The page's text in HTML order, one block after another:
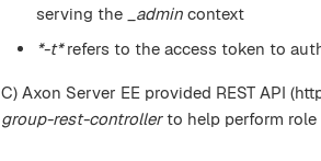
serving the
_admin context
*-t*refers to the access token to
C) Axon Server EE provided REST API
group-rest-controllerto help perform role